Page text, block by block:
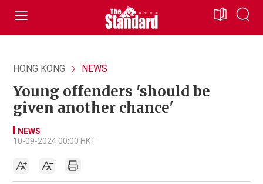
HONG KONG NEWS
Young offenders 'should be
given another chance'
NEWS
10-09-2024 00:00 HKT